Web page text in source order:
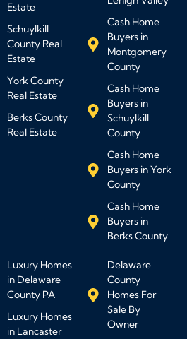
Estate
Schuylkill
County Real
Estate
York County
Real Estate
Berks County
Real Estate
Cash Home
Buyers in
Montgomery
County
Cash Home
Buyers in
Schuylkill
County
Cash Home
Buyers in York
County
Cash Home
Buyers in
Berks County
Luxury Homes
in Delaware
County PA
Luxury Homes
in Lancaster
Delaware
County
Homes For
Sale By
Owner